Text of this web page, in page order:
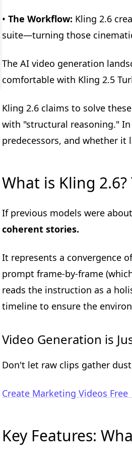
• The Workflow: Kling 2.6
suite—turning those
The AI video generation
comfortable with Kling 2.5
Kling 2.6 claims to solve
with "structural reasoning."
predecessors, and whether it
What is Kling
If previous models were
coherent stories.
It represents a convergence
prompt frame-by-frame
reads the instruction as a
timeline to ensure the
Video Generation is
Don't let raw clips gather
Create Marketing Videos
Key Features: